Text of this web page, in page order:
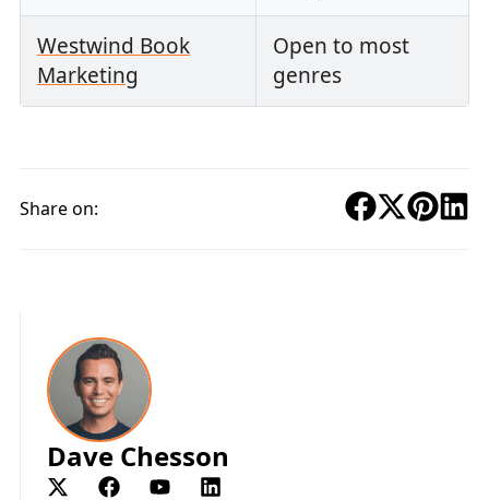
Westwind Book
Marketing
Open to most
genres
Share on:
Dave Chesson